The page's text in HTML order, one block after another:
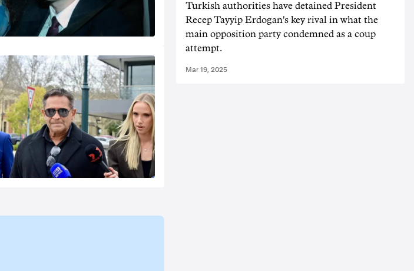
Turkish authorities have detained President
Recep Tayyip Erdogan's key rival in what the
main opposition party condemned as a coup
attempt.
Mar 19, 2025